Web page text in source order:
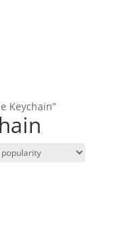
Keychain”